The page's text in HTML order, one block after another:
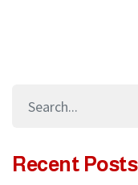
Recent Posts